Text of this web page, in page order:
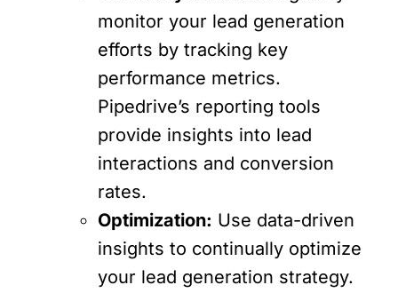
monitor your lead generation
efforts by tracking key
performance metrics.
Pipedrive’s reporting tools
provide insights into lead
interactions and conversion
rates.
Optimization: Use data-driven
insights to continually optimize
your lead generation strategy.